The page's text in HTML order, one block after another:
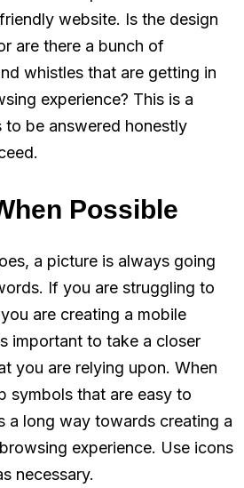
website. Is the design
are there a bunch of
whistles that are getting in
experience? This is a
to be answered honestly
Possible
a picture is always going
If you are struggling to
are creating a mobile
important to take a closer
you are relying upon. When
symbols that are easy to
a long way towards creating a
experience. Use icons
necessary.